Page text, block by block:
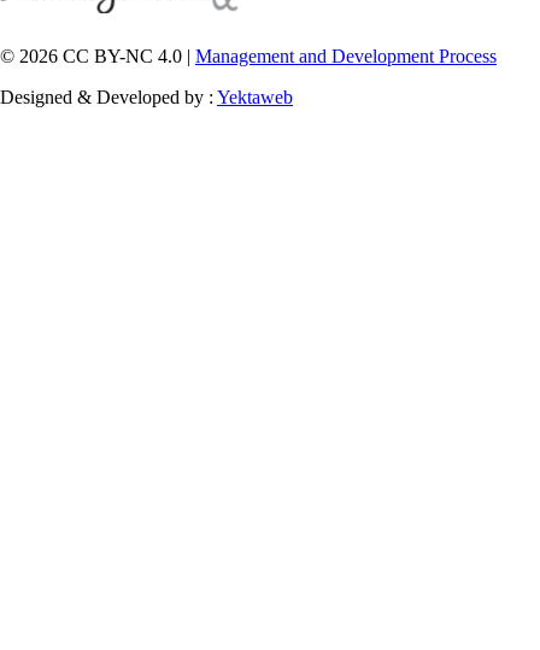
© 2026 CC BY-NC 4.0 | Management and Development Process
Designed & Developed by : Yektaweb